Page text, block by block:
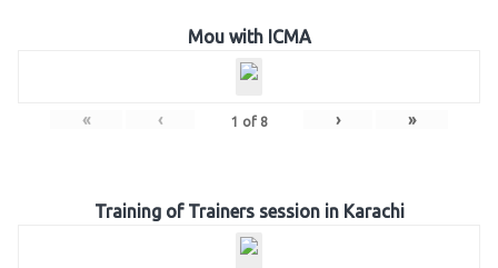
Mou with ICMA
« ‹ 1 of 8 › »
Training of Trainers session in Karachi